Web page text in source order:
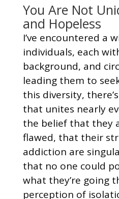
You Are Not
and Hopeless
I’ve encountered a
individuals, each
background, and
leading them to
this diversity,
that unites nearly
the belief that they
flawed, that their
addiction are
that no one could
what they’re going
perception of